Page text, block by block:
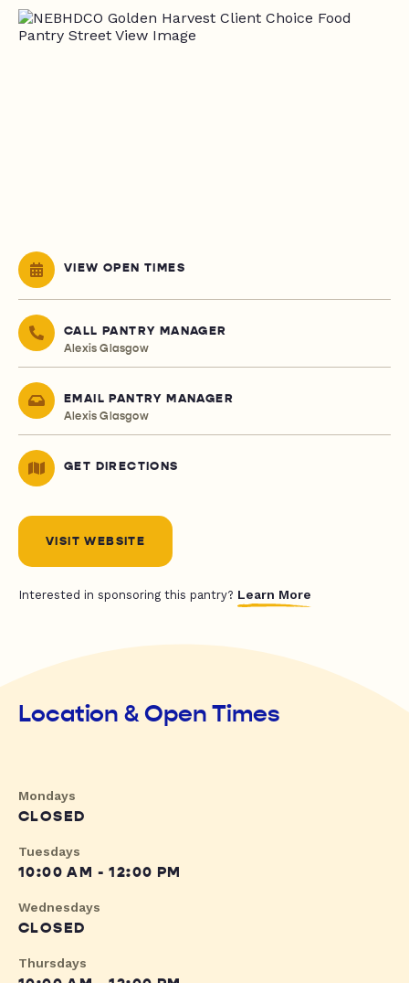
VIEW OPEN TIMES
CALL PANTRY MANAGER
Alexis Glasgow
EMAIL PANTRY MANAGER
Alexis Glasgow
GET DIRECTIONS
VISIT WEBSITE
Interested in sponsoring this pantry? Learn More
Location & Open Times
Mondays
CLOSED
Tuesdays
10:00 AM - 12:00 PM
Wednesdays
CLOSED
Thursdays